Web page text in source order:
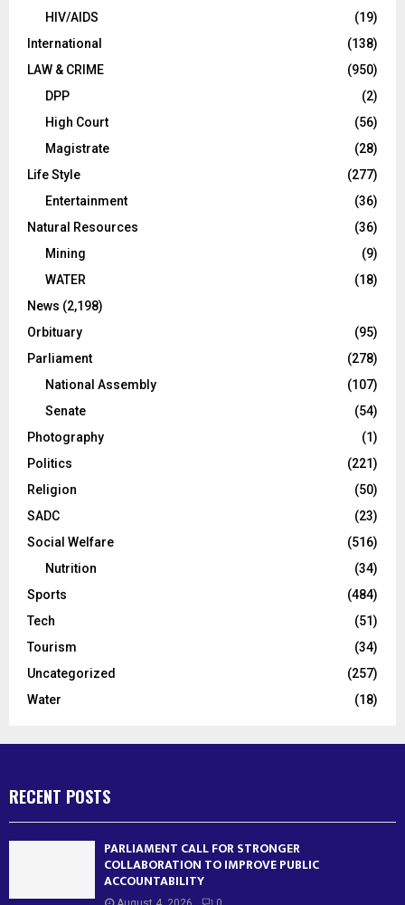
HIV/AIDS
(19)
International
(138)
LAW & CRIME
(950)
DPP
(2)
High Court
(56)
Magistrate
(28)
Life Style
(277)
Entertainment
(36)
Natural Resources
(36)
Mining
(9)
WATER
(18)
News (2,198)
Orbituary
(95)
Parliament
(278)
National Assembly
(107)
Senate
(54)
Photography
(1)
Politics
(221)
Religion
(50)
SADC
(23)
Social Welfare
(516)
Nutrition
(34)
Sports
(484)
Tech
(51)
Tourism
(34)
Uncategorized
(257)
Water
(18)
RECENT POSTS
PARLIAMENT CALL FOR STRONGER
COLLABORATION TO IMPROVE PUBLIC
ACCOUNTABILITY